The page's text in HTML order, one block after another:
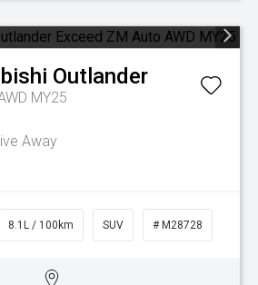
Outlander
MY25
Away
8.1L / 100km SUV # M28728